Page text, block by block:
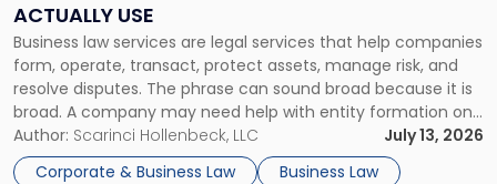
ACTUALLY USE
Business law services are legal services that help companies
form, operate, transact, protect assets, manage risk, and
resolve disputes. The phrase can sound broad because it is
broad. A company may need help with entity formation one
month, contract review the next, a commercial lease after
that, and a business dispute later in the year. […]
Author: Scarinci Hollenbeck, LLC
July 13, 2026
Corporate & Business Law
Business Law
Actually
Use"